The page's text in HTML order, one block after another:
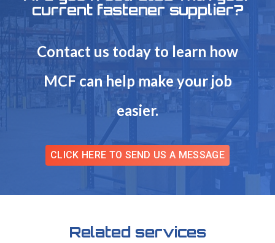
current fastener supplier?
Contact us today to learn how
MCF can help make your job
easier.
CLICK HERE TO SEND US A MESSAGE
Related services